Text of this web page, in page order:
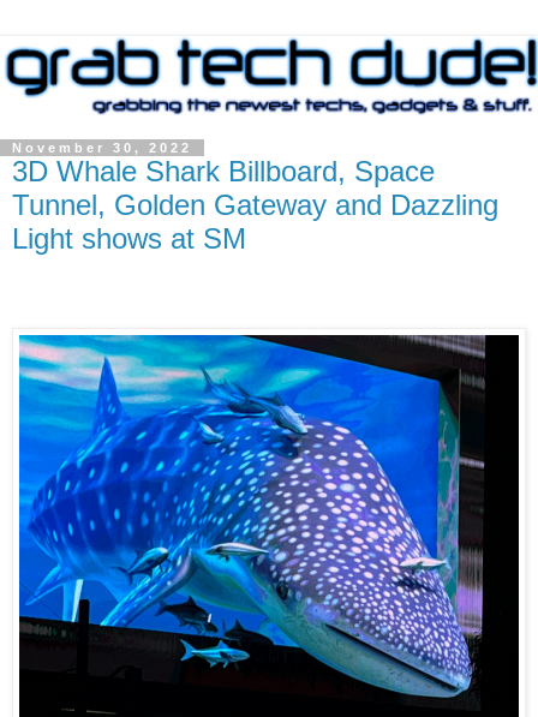
November 30, 2022
3D Whale Shark Billboard, Space
Tunnel, Golden Gateway and Dazzling
Light shows at SM